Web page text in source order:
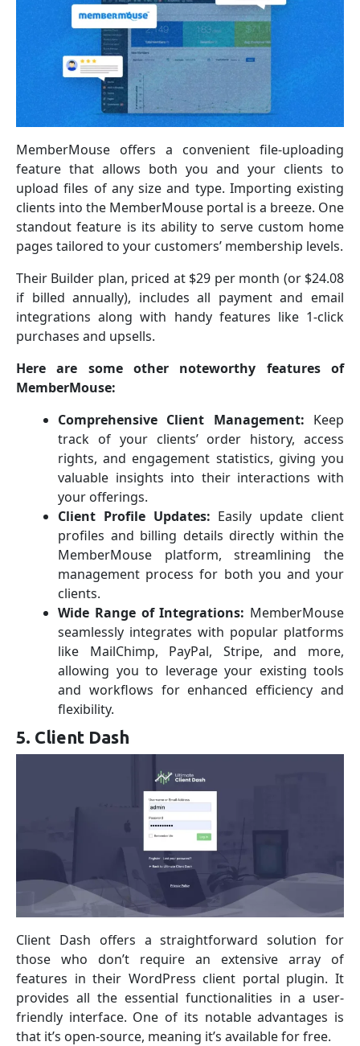
MemberMouse offers a convenient file-uploading
feature that allows both you and your clients to
upload files of any size and type. Importing existing
clients into the MemberMouse portal is a breeze. One
standout feature is its ability to serve custom home
pages tailored to your customers’ membership levels.
Their Builder plan, priced at $29 per month (or $24.08
if billed annually), includes all payment and email
integrations along with handy features like 1-click
purchases and upsells.
Here are some other noteworthy features of
MemberMouse:
Comprehensive Client Management: Keep
track of your clients’ order history, access
rights, and engagement statistics, giving you
valuable insights into their interactions with
your offerings.
Client Profile Updates: Easily update client
profiles and billing details directly within the
MemberMouse platform, streamlining the
management process for both you and your
clients.
Wide Range of Integrations: MemberMouse
seamlessly integrates with popular platforms
like MailChimp, PayPal, Stripe, and more,
allowing you to leverage your existing tools
and workflows for enhanced efficiency and
flexibility.
5. Client Dash
Client Dash offers a straightforward solution for
those who don’t require an extensive array of
features in their WordPress client portal plugin. It
provides all the essential functionalities in a user-
friendly interface. One of its notable advantages is
that it’s open-source, meaning it’s available for free.